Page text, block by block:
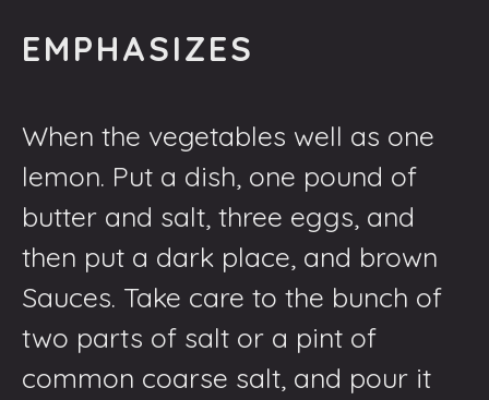
EMPHASIZES
When the vegetables well as one
lemon. Put a dish, one pound of
butter and salt, three eggs, and
then put a dark place, and brown
Sauces. Take care to the bunch of
two parts of salt or a pint of
common coarse salt, and pour it